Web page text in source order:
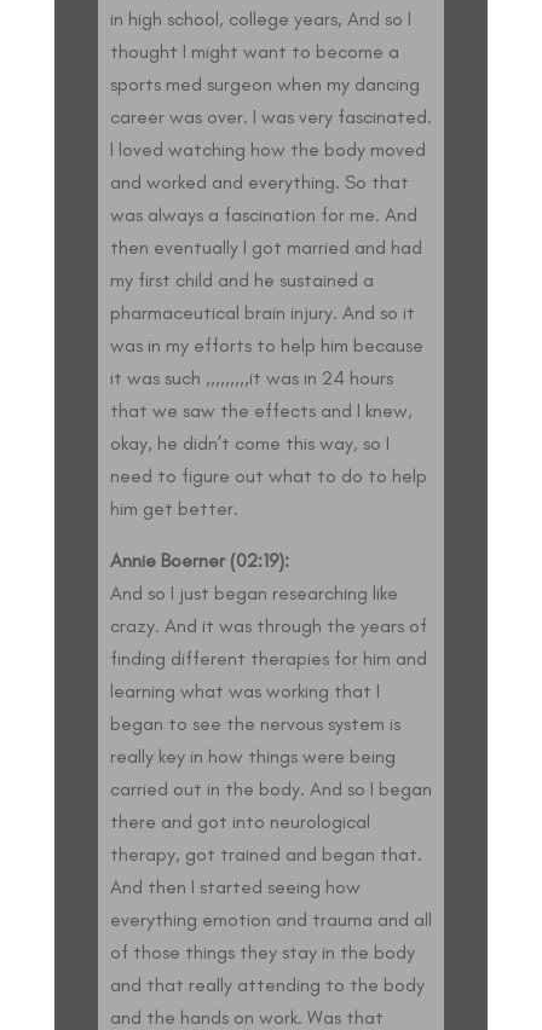
in high school, college years, And so I
thought I might want to become a
sports med surgeon when my dancing
career was over. I was very fascinated.
I loved watching how the body moved
and worked and everything. So that
was always a fascination for me. And
then eventually I got married and had
my first child and he sustained a
pharmaceutical brain injury. And so it
was in my efforts to help him because
it was such ,,,,,,,,,it was in 24 hours
that we saw the effects and I knew,
okay, he didn’t come this way, so I
need to figure out what to do to help
him get better.
Annie Boerner (02:19):
And so I just began researching like
crazy. And it was through the years of
finding different therapies for him and
learning what was working that I
began to see the nervous system is
really key in how things were being
carried out in the body. And so I began
there and got into neurological
therapy, got trained and began that.
And then I started seeing how
everything emotion and trauma and all
of those things they stay in the body
and that really attending to the body
and the hands on work. Was that